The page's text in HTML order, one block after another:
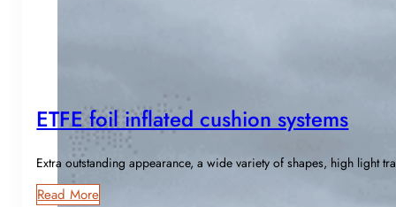
ETFE foil inflated cushion systems
Extra outstanding appearance, a wide variety of shapes, high light
Read More